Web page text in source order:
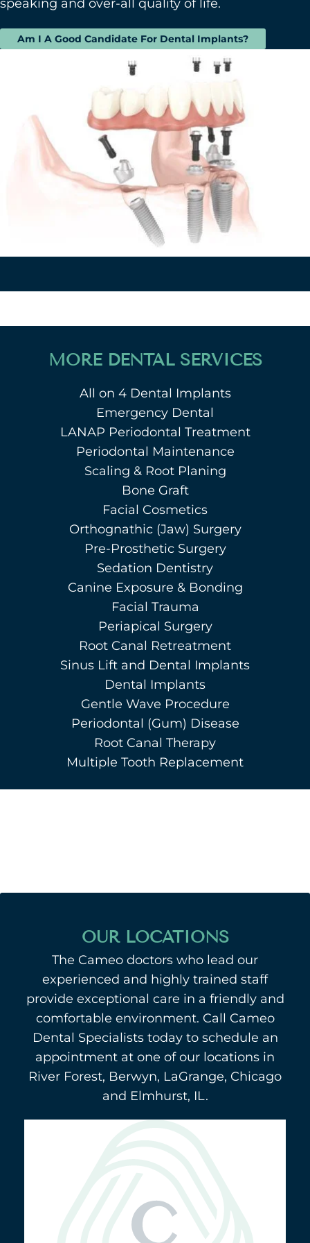
speaking and over-all quality of life.
Am I A Good Candidate For Dental Implants?
MORE DENTAL SERVICES
All on 4 Dental Implants
Emergency Dental
LANAP Periodontal Treatment
Periodontal Maintenance
Scaling & Root Planing
Bone Graft
Facial Cosmetics
Orthognathic (Jaw) Surgery
Pre-Prosthetic Surgery
Sedation Dentistry
Canine Exposure & Bonding
Facial Trauma
Periapical Surgery
Root Canal Retreatment
Sinus Lift and Dental Implants
Dental Implants
Gentle Wave Procedure
Periodontal (Gum) Disease
Root Canal Therapy
Multiple Tooth Replacement
OUR LOCATIONS
The Cameo doctors who lead our
experienced and highly trained staff
provide exceptional care in a friendly and
comfortable environment. Call Cameo
Dental Specialists today to schedule an
appointment at one of our locations in
River Forest, Berwyn, LaGrange, Chicago
and Elmhurst, IL.